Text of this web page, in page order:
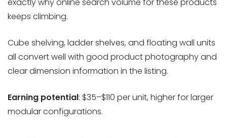
keeps climbing.
Cube shelving, ladder shelves, and floating wall units
all convert well with good product photography and
clear dimension information in the listing.
Earning potential: $35–$110 per unit, higher for larger
modular configurations.